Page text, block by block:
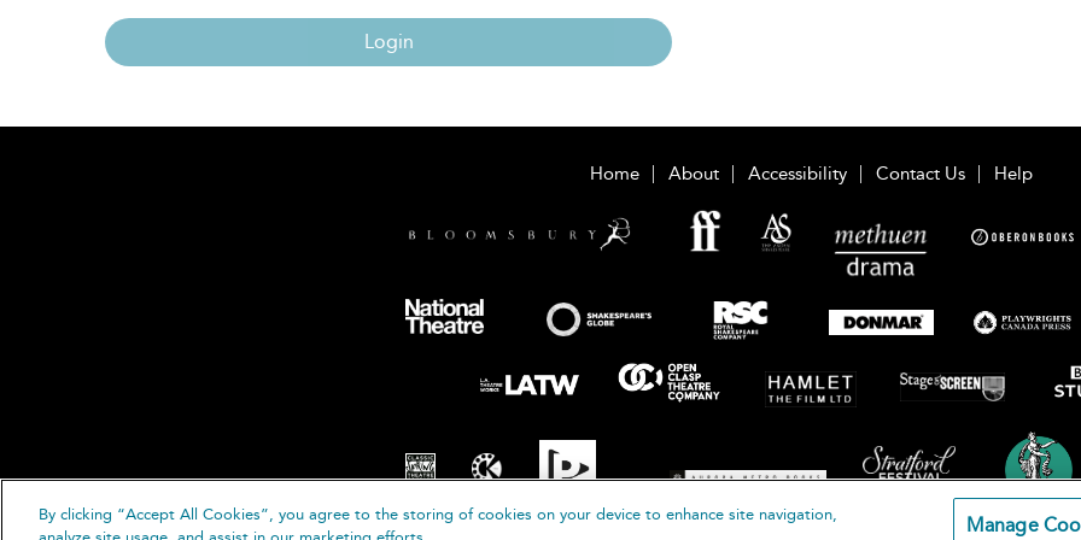
Login
Home About Accessibility Contact Us Help
By clicking “Accept All Cookies”, you agree to the storing of cookies on your device to enhance site navigation,
Manage